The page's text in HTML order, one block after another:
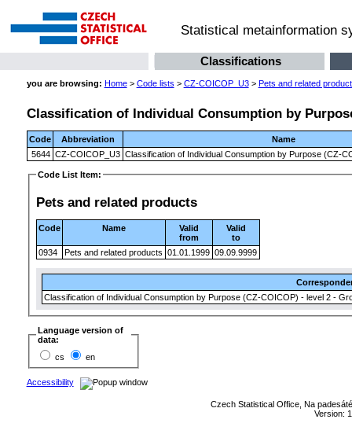
Statistical metainformation
Classifications
you are browsing: Home> Code lists > CZ-COICOP_U3> Pets and related
Classification of Individual Consumption by
Code Abbreviation
Name
5644 CZ-COICOP_U3 Classification of Individual Consumption by Purpose (CZ-
Code List Item:
Pets and related products
Code Name
Valid
from
Valid
to
0934
Pets and related products 01.01.1999 09.09.9999
Classification of Individual Consumption by Purpose (CZ-COICOP) - level 2 -
Language version of
data:
cs
en
Accessibility
Czech Statistical Office, Na
Version: